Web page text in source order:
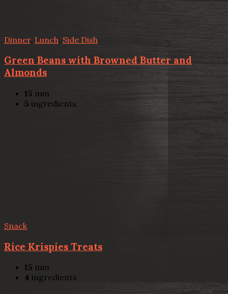
Dinner, Lunch Side Dish
Green Beans with Browned Butter and
Almonds
15 min
5 ingredients
Snack
Rice Krispies Treats
15 min
4 ingredients